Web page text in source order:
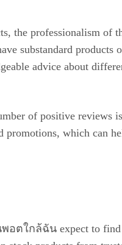
the professionalism of
substandard products
advice about
of positive reviews
which can
พอตใกล้ฉัน expect to